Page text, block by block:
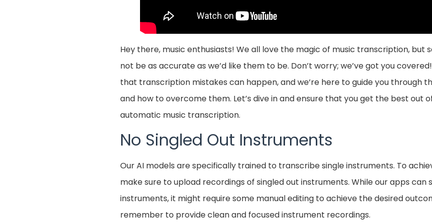
Hey there, music enthusiasts! We all love the magic of music transcription, but
not be as accurate as we’d like them to be. Don’t worry; we’ve got you
that transcription mistakes can happen, and we’re here to guide you through
and how to overcome them. Let’s dive in and ensure that you get the best out
automatic music transcription.
No Singled Out Instruments
Our AI models are specifically trained to transcribe single instruments. To
make sure to upload recordings of singled out instruments. While our apps can
instruments, it might require some manual editing to achieve the desired
remember to provide clean and focused instrument recordings.